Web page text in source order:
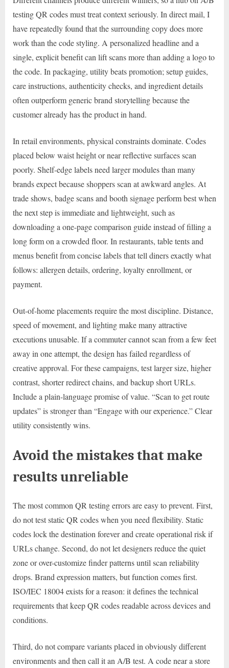
testing QR codes must treat context seriously. In direct mail, I
have repeatedly found that the surrounding copy does more
work than the code styling. A personalized headline and a
single, explicit benefit can lift scans more than adding a logo to
the code. In packaging, utility beats promotion; setup guides,
care instructions, authenticity checks, and ingredient details
often outperform generic brand storytelling because the
customer already has the product in hand.
In retail environments, physical constraints dominate. Codes
placed below waist height or near reflective surfaces scan
poorly. Shelf-edge labels need larger modules than many
brands expect because shoppers scan at awkward angles. At
trade shows, badge scans and booth signage perform best when
the next step is immediate and lightweight, such as
downloading a one-page comparison guide instead of filling a
long form on a crowded floor. In restaurants, table tents and
menus benefit from concise labels that tell diners exactly what
follows: allergen details, ordering, loyalty enrollment, or
payment.
Out-of-home placements require the most discipline. Distance,
speed of movement, and lighting make many attractive
executions unusable. If a commuter cannot scan from a few feet
away in one attempt, the design has failed regardless of
creative approval. For these campaigns, test larger size, higher
contrast, shorter redirect chains, and backup short URLs.
Include a plain-language promise of value. “Scan to get route
updates” is stronger than “Engage with our experience.” Clear
utility consistently wins.
Avoid the mistakes that make
results unreliable
The most common QR testing errors are easy to prevent. First,
do not test static QR codes when you need flexibility. Static
codes lock the destination forever and create operational risk if
URLs change. Second, do not let designers reduce the quiet
zone or over-customize finder patterns until scan reliability
drops. Brand expression matters, but function comes first.
ISO/IEC 18004 exists for a reason: it defines the technical
requirements that keep QR codes readable across devices and
conditions.
Third, do not compare variants placed in obviously different
environments and then call it an A/B test. A code near a store